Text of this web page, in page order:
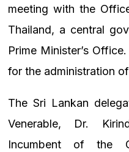
meeting with the
Thailand, a central
Prime Minister’s
for the administration
The Sri Lankan
Venerable, Dr.
Incumbent of the